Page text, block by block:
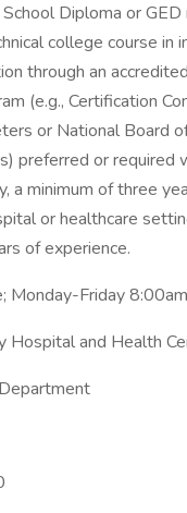
Diploma or GED
college course in
through an
(e.g., Certification
or National Board
preferred or required
a minimum of three
or healthcare
of experience.
Monday-Friday
Hospital and Health